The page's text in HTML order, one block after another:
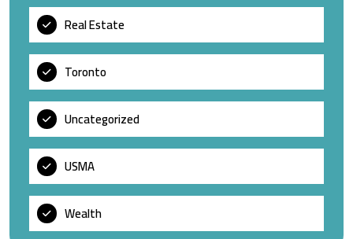
Real Estate
Toronto
Uncategorized
USMA
Wealth